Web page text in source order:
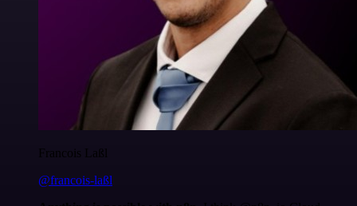
Francois Laßl
@francois-laßl